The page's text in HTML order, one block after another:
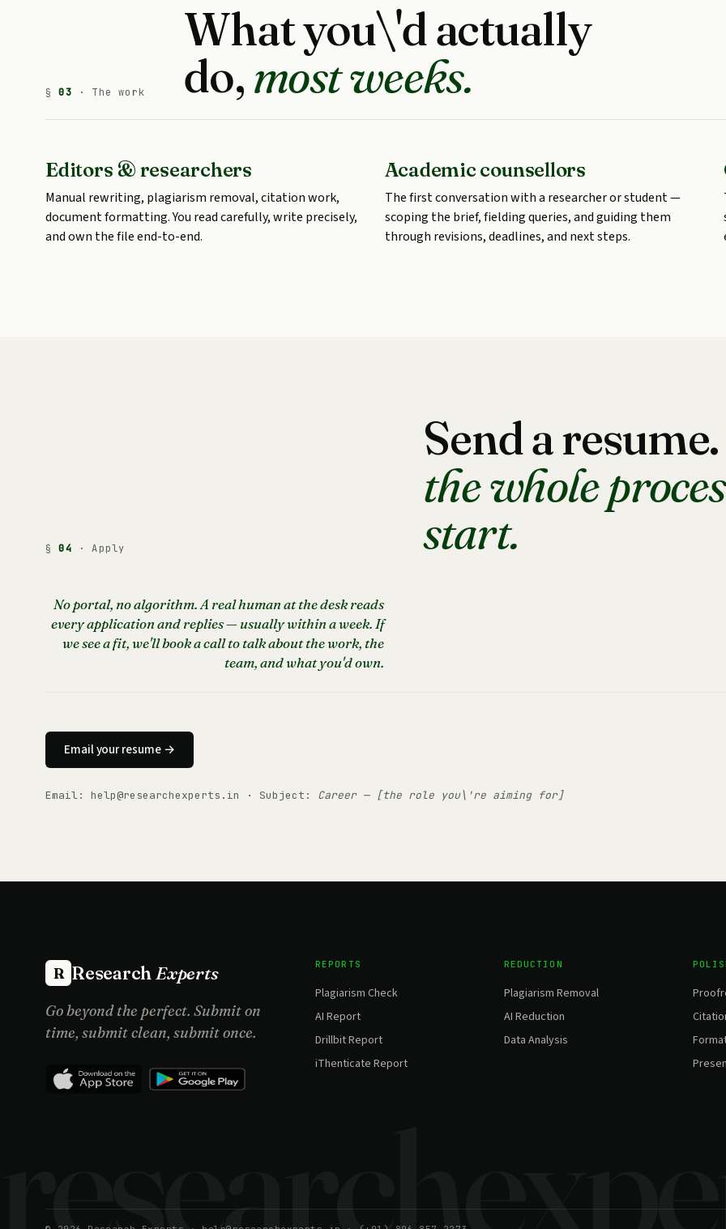
§03 · The work
What you\'d actually
do,most weeks.
Editors & researchers
Manual rewriting, plagiarism removal, citation work,
document formatting. You read carefully, write precisely,
and own the file end-to-end.
Academic counsellors
The first conversation with a researcher or student —
scoping the brief, fielding queries, and guiding them
through revisions, deadlines, and next steps.
§04 · Apply
Send a resume.
the whole
start.
No portal, no algorithm. A real human at the desk reads
every application and replies — usually within a week. If
we see a fit, we'll book a call to talk about the work, the
team, and what you'd own.
Email your resume →
Email: help@researchexperts.in · Subject: Career — [the role you\'re aiming for]
R ResearchExperts
Go beyond the perfect. Submit on
time, submit clean, submit once.
REPORTS
Plagiarism Check
AI Report
Drillbit Report
iThenticate Report
REDUCTION
Plagiarism Removal
AI Reduction
Data Analysis
×
Site Update:Report generated within 6 minutes.